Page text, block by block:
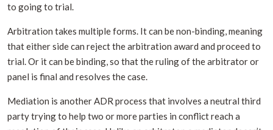
to going to trial.
Arbitration takes multiple forms. It can be non-binding, meaning
that either side can reject the arbitration award and proceed to
trial. Or it can be binding, so that the ruling of the arbitrator or
panel is final and resolves the case.
Mediation is another ADR process that involves a neutral third
party trying to help two or more parties in conflict reach a